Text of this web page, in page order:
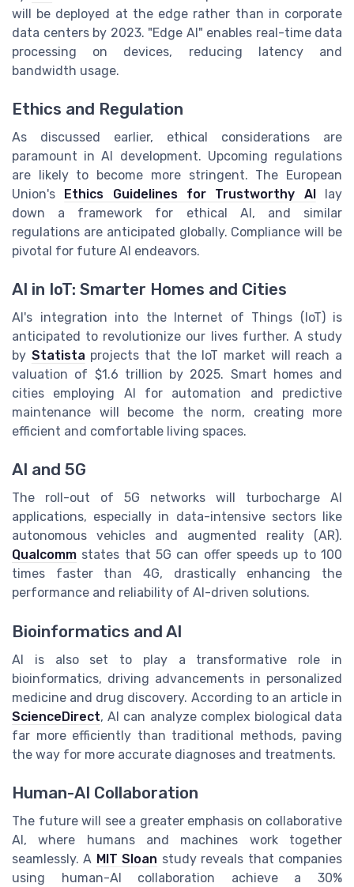
will be deployed at the edge rather than in corporate
data centers by 2023. "Edge AI" enables real-time data
processing on devices, reducing latency and
bandwidth usage.
Ethics and Regulation
As discussed earlier, ethical considerations are
paramount in AI development. Upcoming regulations
are likely to become more stringent. The European
Union's Ethics Guidelines for Trustworthy AIlay
down a framework for ethical AI, and similar
regulations are anticipated globally. Compliance will be
pivotal for future AI endeavors.
AI in IoT: Smarter Homes and Cities
AI's integration into the Internet of Things (IoT) is
anticipated to revolutionize our lives further. A study
by Statista projects that the IoT market will reach a
valuation of $1.6 trillion by 2025. Smart homes and
cities employing AI for automation and predictive
maintenance will become the norm, creating more
efficient and comfortable living spaces.
AI and 5G
The roll-out of 5G networks will turbocharge AI
applications, especially in data-intensive sectors like
autonomous vehicles and augmented reality (AR).
Qualcomm states that 5G can offer speeds up to 100
times faster than 4G, drastically enhancing the
performance and reliability of AI-driven solutions.
Bioinformatics and AI
AI is also set to play a transformative role in
bioinformatics, driving advancements in personalized
medicine and drug discovery. According to an article in
ScienceDirect, AI can analyze complex biological data
far more efficiently than traditional methods, paving
the way for more accurate diagnoses and treatments.
Human-AI Collaboration
The future will see a greater emphasis on collaborative
AI, where humans and machines work together
seamlessly. A MIT Sloan study reveals that companies
using human-AI collaboration achieve a 30%